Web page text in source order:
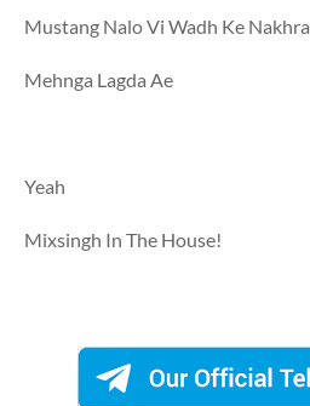
Mustang Nalo Vi Wadh Ke Nakhra
Mehnga Lagda Ae
Yeah
Mixsingh In The House!